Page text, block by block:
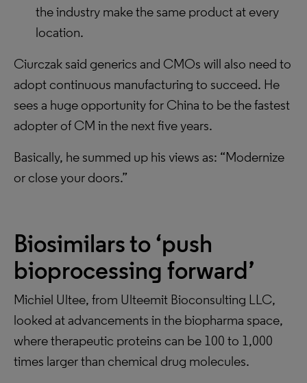
the industry make the same product at every
location.
Ciurczak said generics and CMOs will also need to
adopt continuous manufacturing to succeed. He
sees a huge opportunity for China to be the fastest
adopter of CM in the next five years.
Basically, he summed up his views as: “Modernize
or close your doors.”
Biosimilars to ‘push
bioprocessing forward’
Michiel Ultee, from Ulteemit Bioconsulting LLC,
looked at advancements in the biopharma space,
where therapeutic proteins can be 100 to 1,000
times larger than chemical drug molecules.